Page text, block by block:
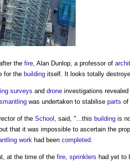
the fire , Alan Dunlop, a professor of
for the building itself. It looks totally
surveys and drone investigations
was undertaken to stabilise parts of
of the School , said, "...this building is
that it was impossible to ascertain the
work had been completed
at the time of the fire sprinklers had yet to